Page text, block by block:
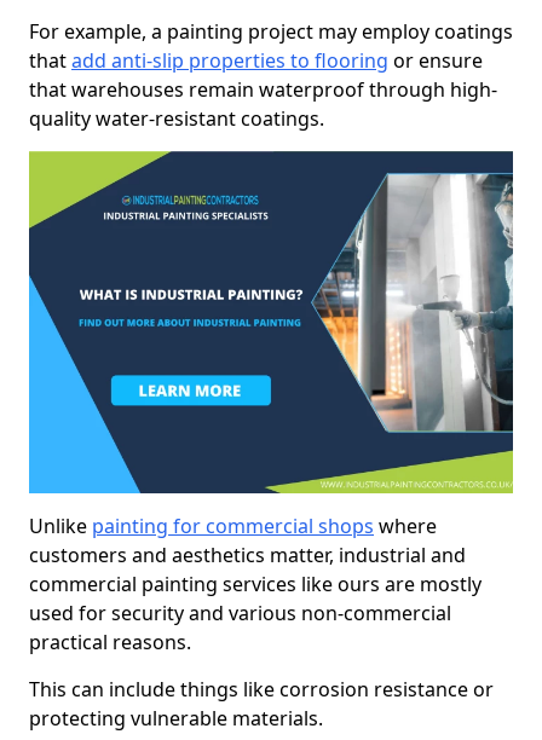
For example, a painting project may employ coatings
thatadd anti-slip properties to flooring or ensure
that warehouses remain waterproof through high-
quality water-resistant coatings.
Unlike painting for commercial shops where
customers and aesthetics matter, industrial and
commercial painting services like ours are mostly
used for security and various non-commercial
practical reasons.
This can include things like corrosion resistance or
protecting vulnerable materials.